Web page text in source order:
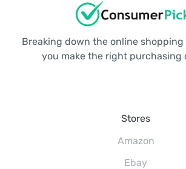
Breaking down the online
you make the right purchasing
Stores
Amazon
Ebay